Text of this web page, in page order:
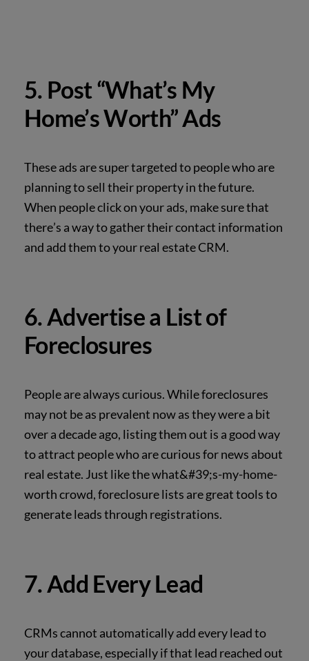
5. Post “What’s My
Home’s Worth” Ads
These ads are super targeted to people who are
planning to sell their property in the future.
When people click on your ads, make sure that
there’s a way to gather their contact information
and add them to your real estate CRM.
6. Advertise a List of
Foreclosures
People are always curious. While foreclosures
may not be as prevalent now as they were a bit
over a decade ago, listing them out is a good way
to attract people who are curious for news about
real estate. Just like the what&#39;s-my-home-
worth crowd, foreclosure lists are great tools to
generate leads through registrations.
7. Add Every Lead
CRMs cannot automatically add every lead to
your database, especially if that lead reached out